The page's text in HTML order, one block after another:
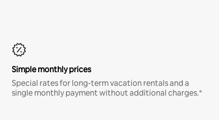
Simple monthly prices
Special rates for long-term vacation rentals and a
single monthly payment without additional charges.*